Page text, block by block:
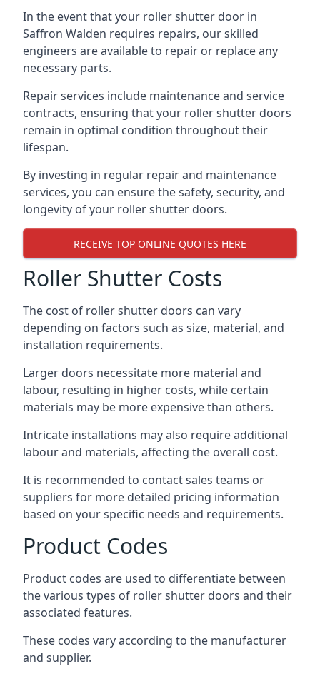
In the event that your roller shutter door in
Saffron Walden requires repairs, our skilled
engineers are available to repair or replace any
necessary parts.
Repair services include maintenance and service
contracts, ensuring that your roller shutter doors
remain in optimal condition throughout their
lifespan.
By investing in regular repair and maintenance
services, you can ensure the safety, security, and
longevity of your roller shutter doors.
RECEIVE TOP ONLINE QUOTES HERE
Roller Shutter Costs
The cost of roller shutter doors can vary
depending on factors such as size, material, and
installation requirements.
Larger doors necessitate more material and
labour, resulting in higher costs, while certain
materials may be more expensive than others.
Intricate installations may also require additional
labour and materials, affecting the overall cost.
It is recommended to contact sales teams or
suppliers for more detailed pricing information
based on your specific needs and requirements.
Product Codes
Product codes are used to differentiate between
the various types of roller shutter doors and their
associated features.
These codes vary according to the manufacturer
and supplier.